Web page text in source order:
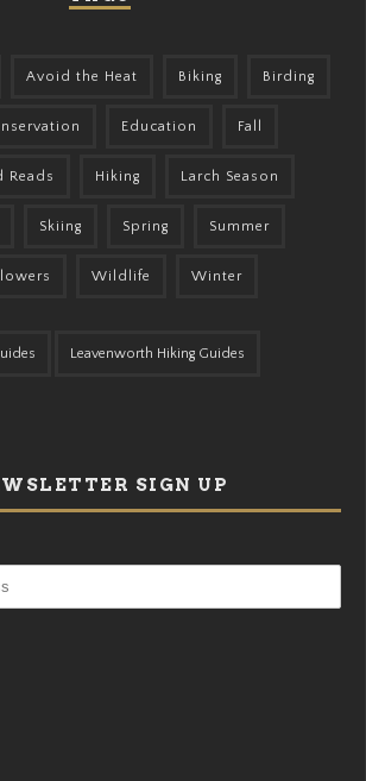
Avoid the Heat Biking Birding
Education Fall
Reads Hiking Larch Season
Skiing Spring Summer
Wildlife Winter
Leavenworth Hiking Guides
SIGN UP